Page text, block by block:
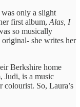
was only a slight
first album, Alas, I
so musically
she writes her
Berkshire home
Judi, is a music
colourist. So, Laura’s